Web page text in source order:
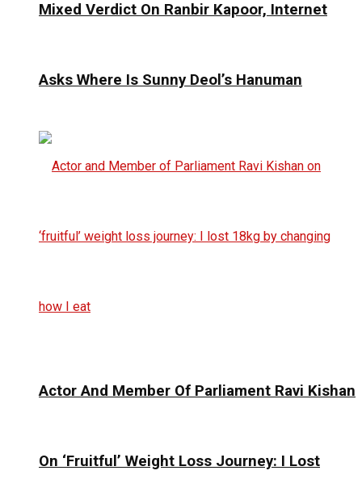
Mixed Verdict On Ranbir Kapoor, Internet
Asks Where Is Sunny Deol’s Hanuman
Actor And Member Of Parliament Ravi Kishan
On ‘Fruitful’ Weight Loss Journey: I Lost